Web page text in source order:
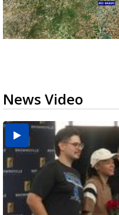
News Video